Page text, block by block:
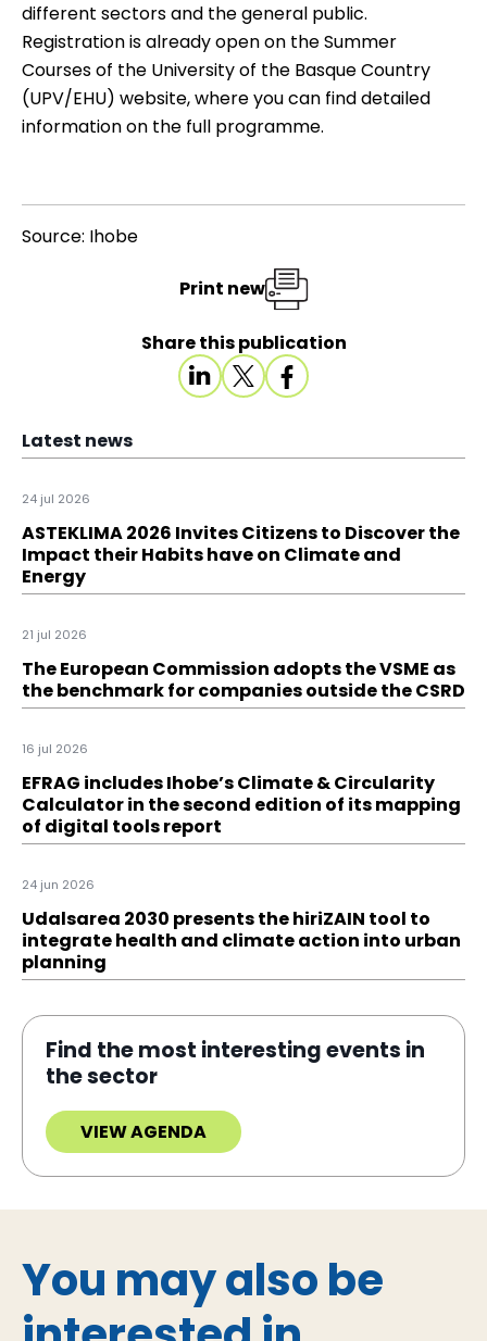
different sectors and the general public.
Registration is already open on theSummer
Courses of the University of the Basque Country
(UPV/EHU) website, where you can find detailed
information on the full programme.
Source: Ihobe
Share this publication
Print new
Latest news
24 jul 2026
ASTEKLIMA 2026 Invites Citizens to Discover the
Impact their Habits have on Climate and
Energy
21 jul 2026
The European Commission adopts the VSME as
the benchmark for companies outside the CSRD
16 jul 2026
EFRAG includes Ihobe’s Climate & Circularity
Calculator in the second edition of its mapping
of digital tools report
24 jun 2026
Udalsarea 2030 presents the hiriZAIN tool to
integrate health and climate action into urban
planning
Find the most interesting events in
the sector
VIEW AGENDA
You may also be